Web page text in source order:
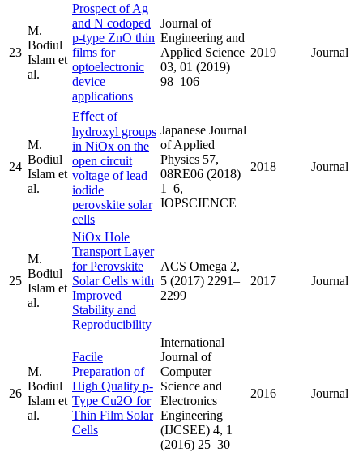
23
M.
Bodiul
Islam et
al.
Prospect of Ag
and N codoped
p-type ZnO thin
films for
optoelectronic
device
applications
Journal of
Engineering and
Applied Science
03, 01 (2019)
98–106
2019 Journal
24
M.
Bodiul
Islam et
al.
Eﬀect of
hydroxyl groups
in NiOx on the
open circuit
voltage of lead
iodide
perovskite solar
cells
Japanese Journal
of Applied
Physics 57,
08RE06 (2018)
1–6,
IOPSCIENCE
2018 Journal
25
M.
Bodiul
Islam et
al.
NiOx Hole
Transport Layer
for Perovskite
Solar Cells with
Improved
Stability and
Reproducibility
ACS Omega 2,
5 (2017) 2291–
2299
2017 Journal
26
M.
Bodiul
Islam et
al.
Facile
Preparation of
High Quality p-
Type Cu2O for
Thin Film Solar
Cells
International
Journal of
Computer
Science and
Electronics
Engineering
(IJCSEE) 4, 1
(2016) 25–30
2016 Journal